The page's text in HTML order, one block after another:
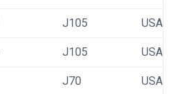
J105 USA
J105 USA
J70 USA